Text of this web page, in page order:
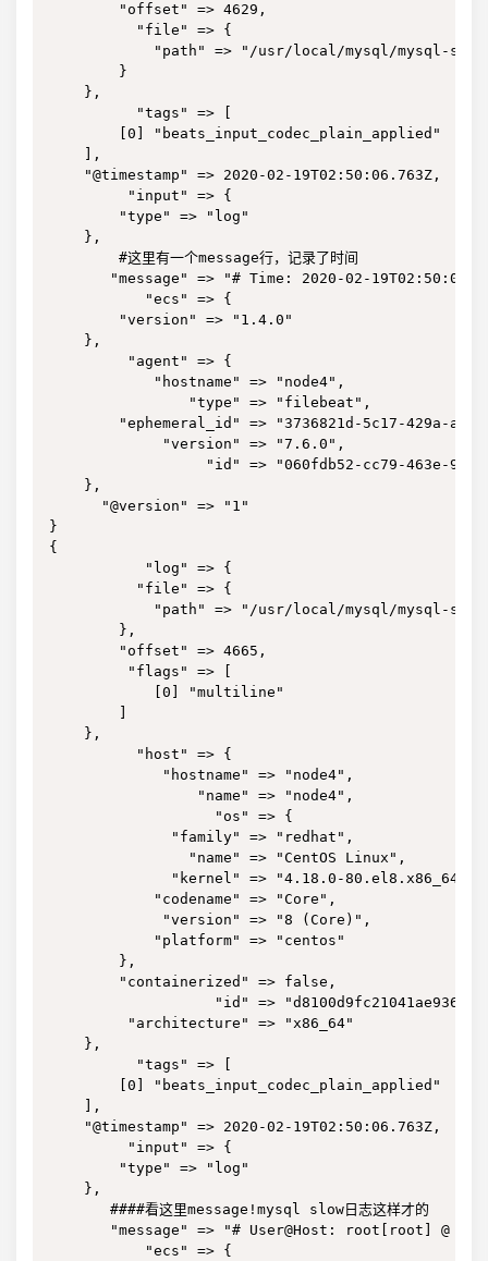
        "offset" => 4629,
          "file" => {
"path" => "/usr/local/mysql/mysql-
        }
    },
          "tags" => [
        [0] "beats_input_codec_plain_applied"
    ],
    "@timestamp" => 2020-02-19T02:50:06.763Z,
         "input" => {
        "type" => "log"
    },
        #这里有一个message行，记录了时间
"message" => "# Time: 2020-02-
           "ecs" => {
        "version" => "1.4.0"
    },
         "agent" => {
            "hostname" => "node4",
                "type" => "filebeat",
"ephemeral_id" => "3736821d-5c17-429a-
             "version" => "7.6.0",
"id" => "060fdb52-cc79-463e-
    },
      "@version" => "1"
}
{
           "log" => {
          "file" => {
"path" => "/usr/local/mysql/mysql-
        },
        "offset" => 4665,
         "flags" => [
            [0] "multiline"
    },
          "host" => {
             "hostname" => "node4",
                 "name" => "node4",
                   "os" => {
              "family" => "redhat",
                "name" => "CentOS Linux",
              "kernel" => "4.18.0-80.el8.x86_64",
            "codename" => "Core",
             "version" => "8 (Core)",
            "platform" => "centos"
        },
        "containerized" => false,
"id" =>
         "architecture" => "x86_64"
    },
          "tags" => [
        [0] "beats_input_codec_plain_applied"
    ],
    "@timestamp" => 2020-02-19T02:50:06.763Z,
         "input" => {
        "type" => "log"
    },
       ####看这里message!mysql slow日志这样才的
"message" => "# User@Host: root[root] @
           "ecs" => {